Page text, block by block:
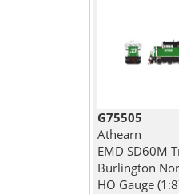
G75505
Athearn
EMD SD60M
Burlington
HO Gauge